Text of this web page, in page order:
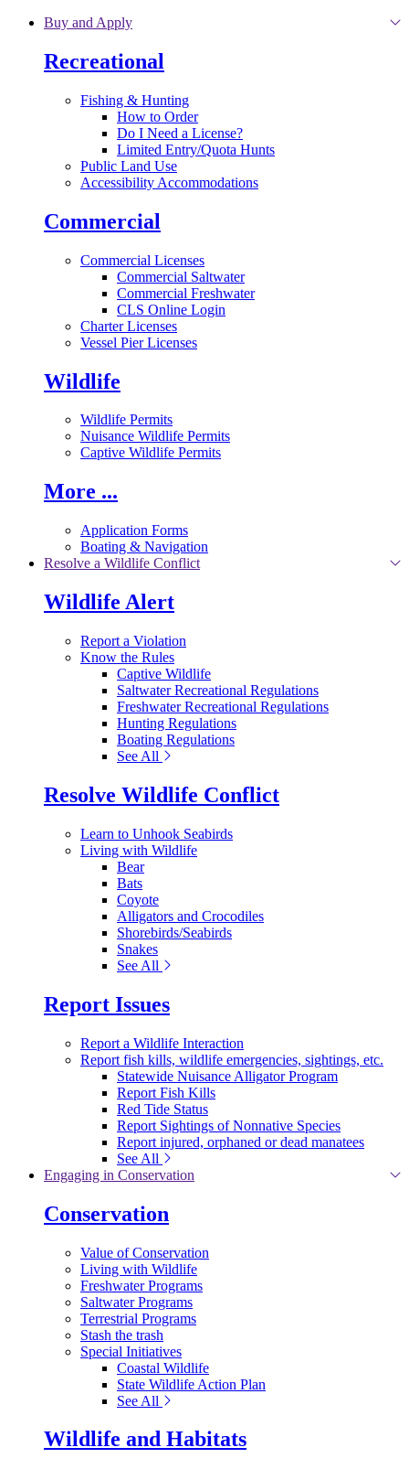
Skip to main content
Buy and Apply
Recreational
Fishing & Hunting
How to Order
Do I Need a License?
Limited Entry/Quota Hunts
Public Land Use
Accessibility Accommodations
Commercial
Commercial Licenses
Commercial Saltwater
Commercial Freshwater
CLS Online Login
Charter Licenses
Vessel Pier Licenses
Wildlife
Wildlife Permits
Nuisance Wildlife Permits
Captive Wildlife Permits
More ...
Application Forms
Boating & Navigation
Resolve a Wildlife Conflict
Wildlife Alert
Report a Violation
Know the Rules
Captive Wildlife
Saltwater Recreational Regulations
Freshwater Recreational Regulations
Hunting Regulations
Boating Regulations
See All
Resolve Wildlife Conflict
Learn to Unhook Seabirds
Living with Wildlife
Bear
Bats
Coyote
Alligators and Crocodiles
Shorebirds/Seabirds
Snakes
See All
Report Issues
Report a Wildlife Interaction
Report fish kills, wildlife emergencies, sightings, etc.
Statewide Nuisance Alligator Program
Report Fish Kills
Red Tide Status
Report Sightings of Nonnative Species
Report injured, orphaned or dead manatees
See All
Engaging in Conservation
Conservation
Value of Conservation
Living with Wildlife
Freshwater Programs
Saltwater Programs
Terrestrial Programs
Stash the trash
Special Initiatives
Coastal Wildlife
State Wildlife Action Plan
See All
Wildlife and Habitats